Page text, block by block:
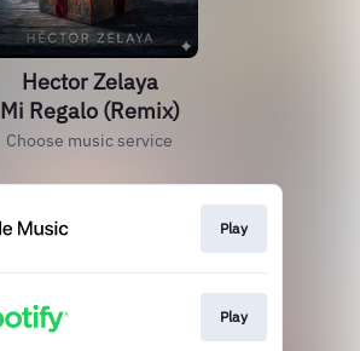
Hector Zelaya
Mi Regalo (Remix)
Choose music service
Play
Play